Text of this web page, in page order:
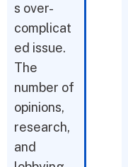
s over-
complicat
ed issue.
The
number of
opinions,
research,
and